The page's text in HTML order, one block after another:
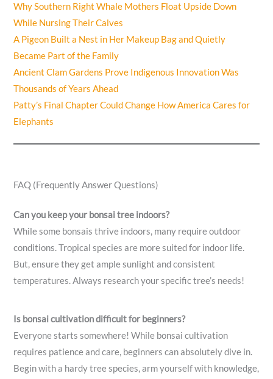
Why Southern Right Whale Mothers Float Upside Down
While Nursing Their Calves
A Pigeon Built a Nest in Her Makeup Bag and Quietly
Became Part of the Family
Ancient Clam Gardens Prove Indigenous Innovation Was
Thousands of Years Ahead
Patty’s Final Chapter Could Change How America Cares for
Elephants
FAQ (Frequently Answer Questions)
Can you keep your bonsai tree indoors?
While some bonsais thrive indoors, many require outdoor
conditions. Tropical species are more suited for indoor life.
But, ensure they get ample sunlight and consistent
temperatures. Always research your specific tree’s needs!
Is bonsai cultivation difficult for beginners?
Everyone starts somewhere! While bonsai cultivation
requires patience and care, beginners can absolutely dive in.
Begin with a hardy tree species, arm yourself with knowledge,